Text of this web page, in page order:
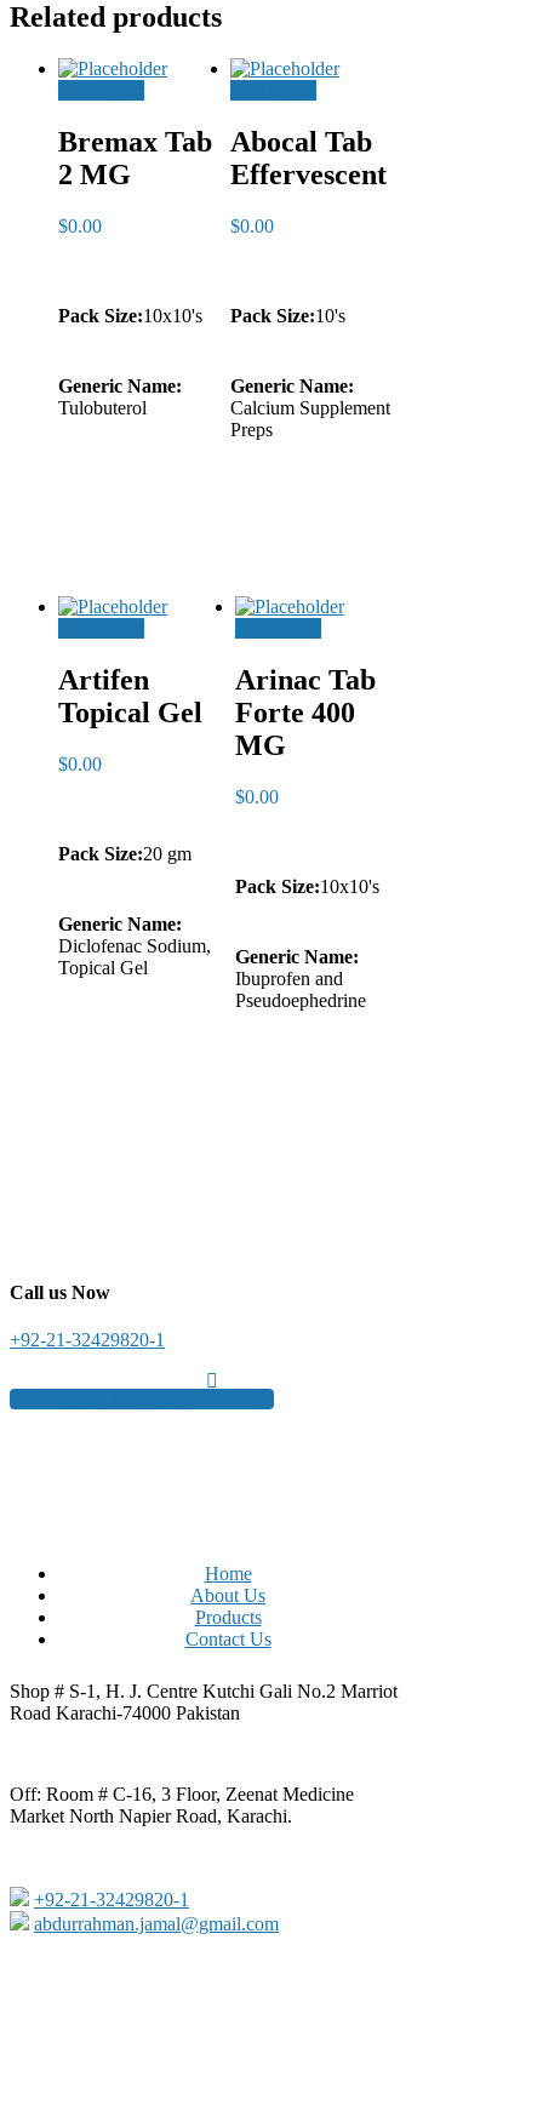
Related products
Bremax Tab
2 MG
$0.00
Pack Size:10x10's
Generic Name:
Tulobuterol
Abocal Tab
Effervescent
$0.00
Pack Size:10's
Generic Name:
Calcium Supplement
Preps
Artifen
Topical Gel
$0.00
Pack Size:20 gm
Generic Name:
Diclofenac Sodium,
Topical Gel
Arinac Tab
Forte 400
MG
$0.00
Pack Size:10x10's
Generic Name:
Ibuprofen and
Pseudoephedrine
Call us Now
+92-21-32429820-1
Home
About Us
Products
Contact Us
Shop # S-1, H. J. Centre Kutchi Gali No.2 Marriot
Road Karachi-74000 Pakistan
Off: Room # C-16, 3 Floor, Zeenat Medicine
Market North Napier Road, Karachi.
+92-21-32429820-1
abdurrahman.jamal@gmail.com